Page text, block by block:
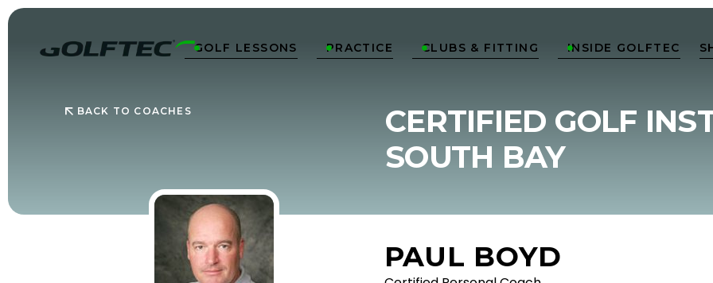
GOLF LESSONS
 PRACTICE
 CLUBS & FITTING
 INSIDE GOLFTEC

BACK TO COACHES
CERTIFIED GOLF
SOUTH BAY
PAUL BOYD